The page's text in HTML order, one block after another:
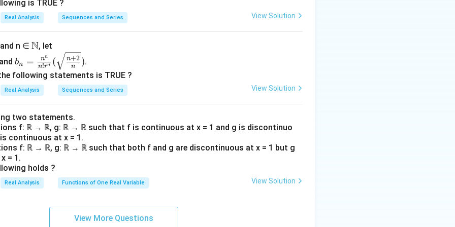
conclusion is that
a
_n
\ri
t
\}
^
{\i
nfi
_
{n
=
3}
_n
\ri
\}
^
{\i
nfi
_
{n
=
3}
{(1
+\fr
{\lo
g
n})}
is TRUE ?
Real Analysis Sequences and Series View Solution
n ∈ \N
N, let
andb_n=
\frac
{n^
n}{n!
(\sqrt
{\fra
c{n+
2}
{n}})
bn = n!rn
nn ( n
n+2 ).
following statements is TRUE ?
Real Analysis Sequences and Series View Solution
two statements.
f: ℝ → ℝ, g: ℝ → ℝ such that f is continuous at x = 1 and g is discontinuo
continuous at x = 1.
f: ℝ → ℝ, g: ℝ → ℝ such that both f and g are discontinuous at x = 1 but g
= 1.
holds ?
Real Analysis Functions of One Real Variable View Solution
View More Questions